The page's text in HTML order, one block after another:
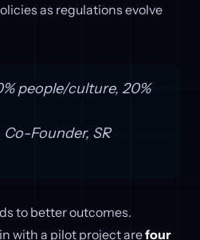
as regulations evolve
people/culture, 20%
Co-Founder, SR
to better outcomes.
with a pilot project arefour